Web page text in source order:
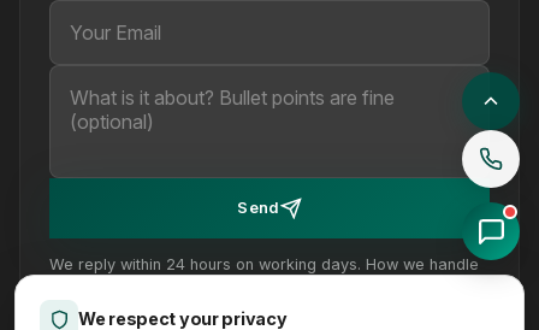
Send
We reply within 24 hours on working days. How we handle
We respect your privacy